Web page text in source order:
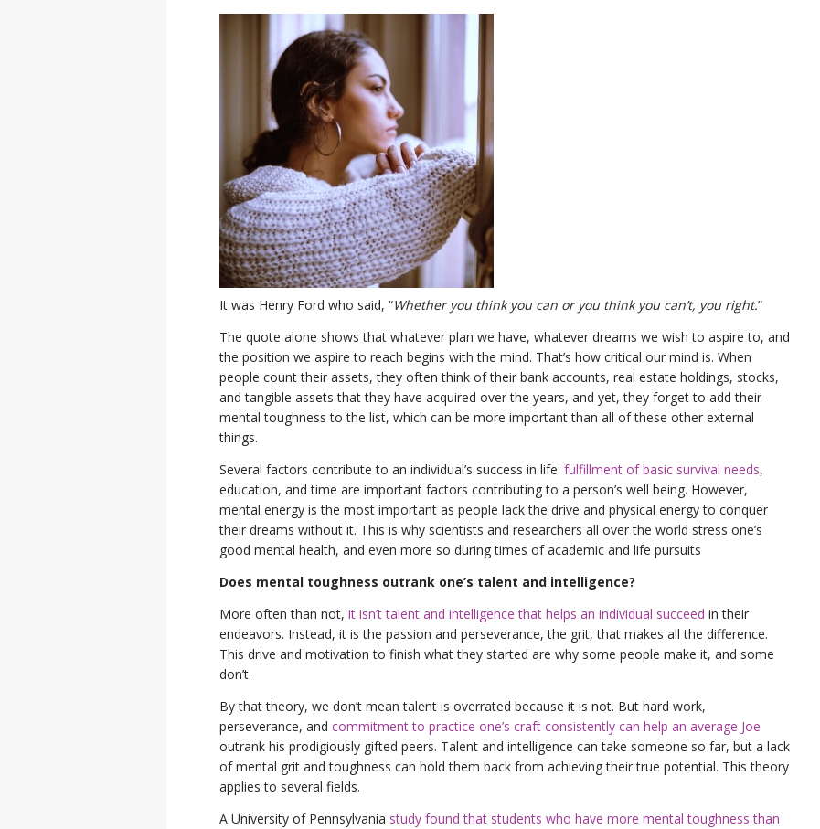
It was Henry Ford who said, “Whether you think you can or you think you can’t, you right.”
The quote alone shows that whatever plan we have, whatever dreams we wish to aspire to, and
the position we aspire to reach begins with the mind. That’s how critical our mind is. When
people count their assets, they often think of their bank accounts, real estate holdings, stocks,
and tangible assets that they have acquired over the years, and yet, they forget to add their
mental toughness to the list, which can be more important than all of these other external
things.
Several factors contribute to an individual’s success in life: fulfillment of basic survival needs,
education, and time are important factors contributing to a person’s well being. However,
mental energy is the most important as people lack the drive and physical energy to conquer
their dreams without it. This is why scientists and researchers all over the world stress one’s
good mental health, and even more so during times of academic and life pursuits
Does mental toughness outrank one’s talent and intelligence?
More often than not, it isn’t talent and intelligence that helps an individual succeed in their
endeavors. Instead, it is the passion and perseverance, the grit, that makes all the difference.
This drive and motivation to finish what they started are why some people make it, and some
don’t.
By that theory, we don’t mean talent is overrated because it is not. But hard work,
perseverance, and commitment to practice one’s craft consistently can help an average Joe
outrank his prodigiously gifted peers. Talent and intelligence can take someone so far, but a lack
of mental grit and toughness can hold them back from achieving their true potential. This theory
applies to several fields.
A University of Pennsylvania study found that students who have more mental toughness than